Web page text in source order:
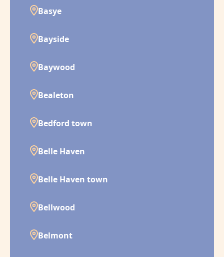
Basye
Bayside
Baywood
Bealeton
Bedford town
Belle Haven
Belle Haven town
Bellwood
Belmont